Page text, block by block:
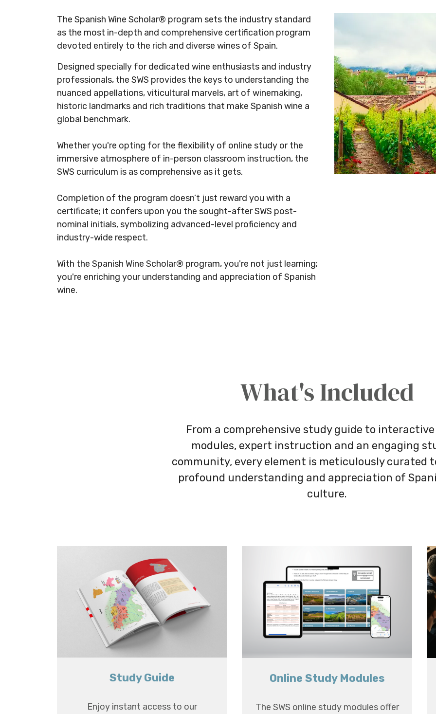
The Spanish Wine Scholar® program sets the industry standard
as the most in-depth and comprehensive certification program
devoted entirely to the rich and diverse wines of Spain.
Designed specially for dedicated wine enthusiasts and industry
professionals, the SWS provides the keys to understanding the
nuanced appellations, viticultural marvels, art of winemaking,
historic landmarks and rich traditions that make Spanish wine a
global benchmark.​
Whether you're opting for the flexibility of online study or the
immersive atmosphere of in-person classroom instruction, the
SWS curriculum is as comprehensive as it gets. ​
Completion of the program doesn’t just reward you with a
certificate; it confers upon you the sought-after SWS post-
nominal initials, symbolizing advanced-level proficiency and
industry-wide respect.​
With the Spanish Wine Scholar® program, you're not just learning;
you're enriching your understanding and appreciation of Spanish
wine.​
What's Included
From a comprehensive study guide to
modules, expert instruction and an engaging
community, every element is meticulously curated
profound understanding and appreciation of
culture.
Study Guide
Enjoy instant access to our
Online Study Modules
The SWS online study modules offer